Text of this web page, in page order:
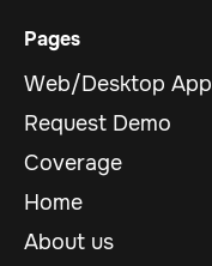
Pages
Web/Desktop App
Request Demo
Coverage
Home
About us